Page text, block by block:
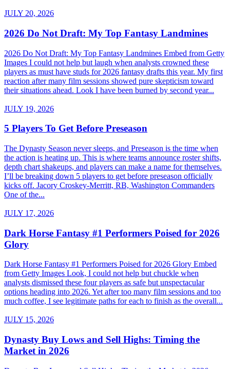
JULY 20, 2026
2026 Do Not Draft: My Top Fantasy Landmines
2026 Do Not Draft: My Top Fantasy Landmines Embed from Getty
Images I could not help but laugh when analysts crowned these
players as must have studs for 2026 fantasy drafts this year. My first
reaction after many film sessions showed pure skepticism toward
their situations ahead. Look I have been burned by second year...
JULY 19, 2026
5 Players To Get Before Preseason
The Dynasty Season never sleeps, and Preseason is the time when
the action is heating up. This is where teams announce roster shifts,
depth chart shakeups, and players can make a name for themselves.
I’ll be breaking down 5 players to get before preseason officially
kicks off. Jacory Croskey-Merritt, RB, Washington Commanders
One of the...
JULY 17, 2026
Dark Horse Fantasy #1 Performers Poised for 2026
Glory
Dark Horse Fantasy #1 Performers Poised for 2026 Glory Embed
from Getty Images Look, I could not help but chuckle when
analysts dismissed these four players as safe but unspectacular
options heading into 2026. Yet after too many film sessions and too
much coffee, I see legitimate paths for each to finish as the overall...
JULY 15, 2026
Dynasty Buy Lows and Sell Highs: Timing the
Market in 2026